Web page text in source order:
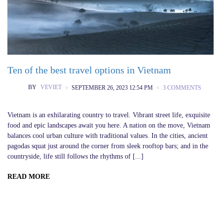
Ten of the best travel options in Vietnam
BY VEVIET SEPTEMBER 26, 2023 12:54 PM 3 COMMENTS
Vietnam is an exhilarating country to travel. Vibrant street life, exquisite
food and epic landscapes await you here. A nation on the move, Vietnam
balances cool urban culture with traditional values. In the cities, ancient
pagodas squat just around the corner from sleek rooftop bars; and in the
countryside, life still follows the rhythms of [...]
READ MORE